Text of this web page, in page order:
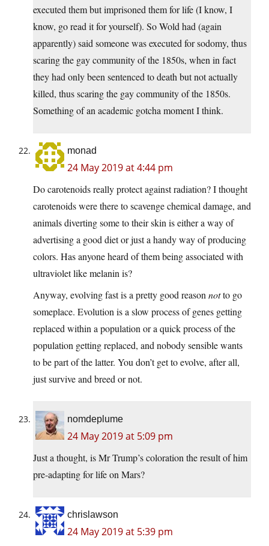
executed them but imprisoned them for life (I know, I
know, go read it for yourself). So Wold had (again
apparently) said someone was executed for sodomy, thus
scaring the gay community of the 1850s, when in fact
they had only been sentenced to death but not actually
killed, thus scaring the gay community of the 1850s.
Something of an academic gotcha moment I think.
monad
24 May 2019 at 4:44 pm
Do carotenoids really protect against radiation? I thought
carotenoids were there to scavenge chemical damage, and
animals diverting some to their skin is either a way of
advertising a good diet or just a handy way of producing
colors. Has anyone heard of them being associated with
ultraviolet like melanin is?
Anyway, evolving fast is a pretty good reason notto go
someplace. Evolution is a slow process of genes getting
replaced within a population or a quick process of the
population getting replaced, and nobody sensible wants
to be part of the latter. You don’t get to evolve, after all,
just survive and breed or not.
nomdeplume
24 May 2019 at 5:09 pm
Just a thought, is Mr Trump’s coloration the result of him
pre-adapting for life on Mars?
chrislawson
24 May 2019 at 5:39 pm